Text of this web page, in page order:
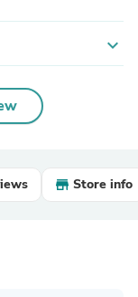
expand_more
Store info